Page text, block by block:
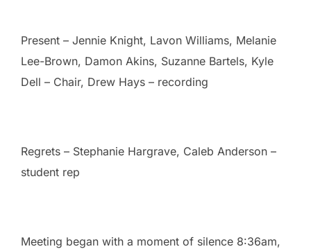
Present – Jennie Knight, Lavon Williams, Melanie
Lee-Brown, Damon Akins, Suzanne Bartels, Kyle
Dell – Chair, Drew Hays – recording
Regrets – Stephanie Hargrave, Caleb Anderson –
student rep
Meeting began with a moment of silence 8:36am,